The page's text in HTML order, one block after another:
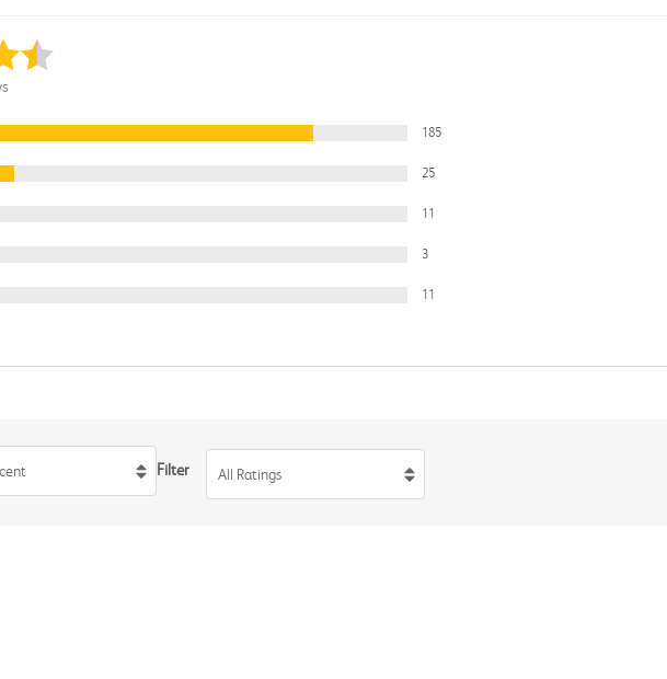
185
25
11
3
11
Filter All Ratings